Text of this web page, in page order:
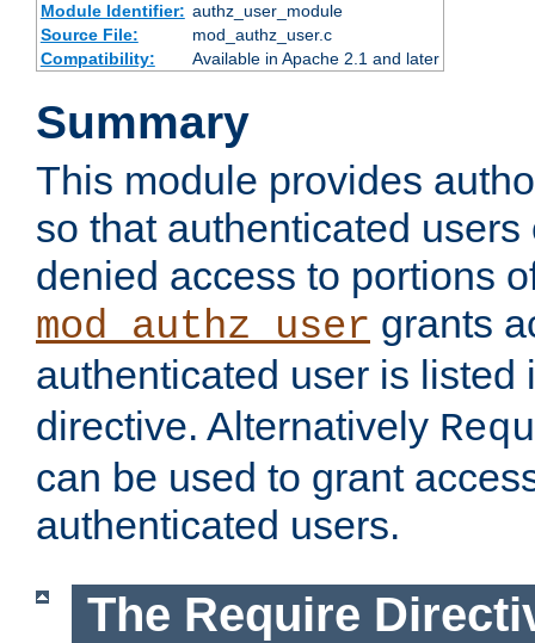
Module Identifier: authz_user_module
Source File:
mod_authz_user.c
Compatibility:
Available in Apache 2.1 and later
Summary
This module provides
so that authenticated
denied access to portions
mod_authz_user grants
authenticated user is listed
directive. Alternatively
can be used to grant
authenticated users.
The Require